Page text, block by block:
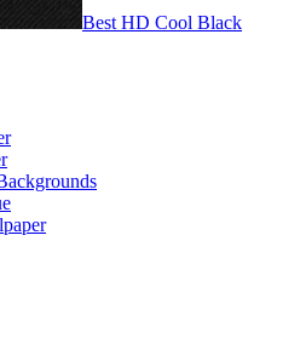
Best HD Cool Black